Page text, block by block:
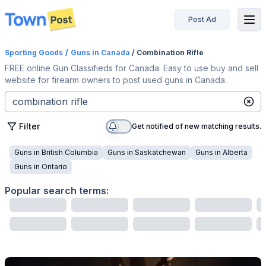
disconnected
Post Ad
Sporting Goods / Guns in Canada / Combination Rifle
FREE online Gun Classifieds for Canada. Easy to use buy and sell
website for firearm owners to post used guns in Canada.
Filter Get notified of new matching results.
Guns in British Columbia Guns in Saskatchewan Guns in Alberta
Guns in Ontario
Popular search terms: